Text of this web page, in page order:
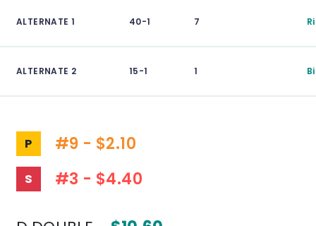
ALTERNATE 1 40-1 7
ALTERNATE 2 15-1 1
P #9 - $2.10
S #3 - $4.40